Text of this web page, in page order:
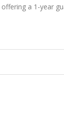
a 1-year